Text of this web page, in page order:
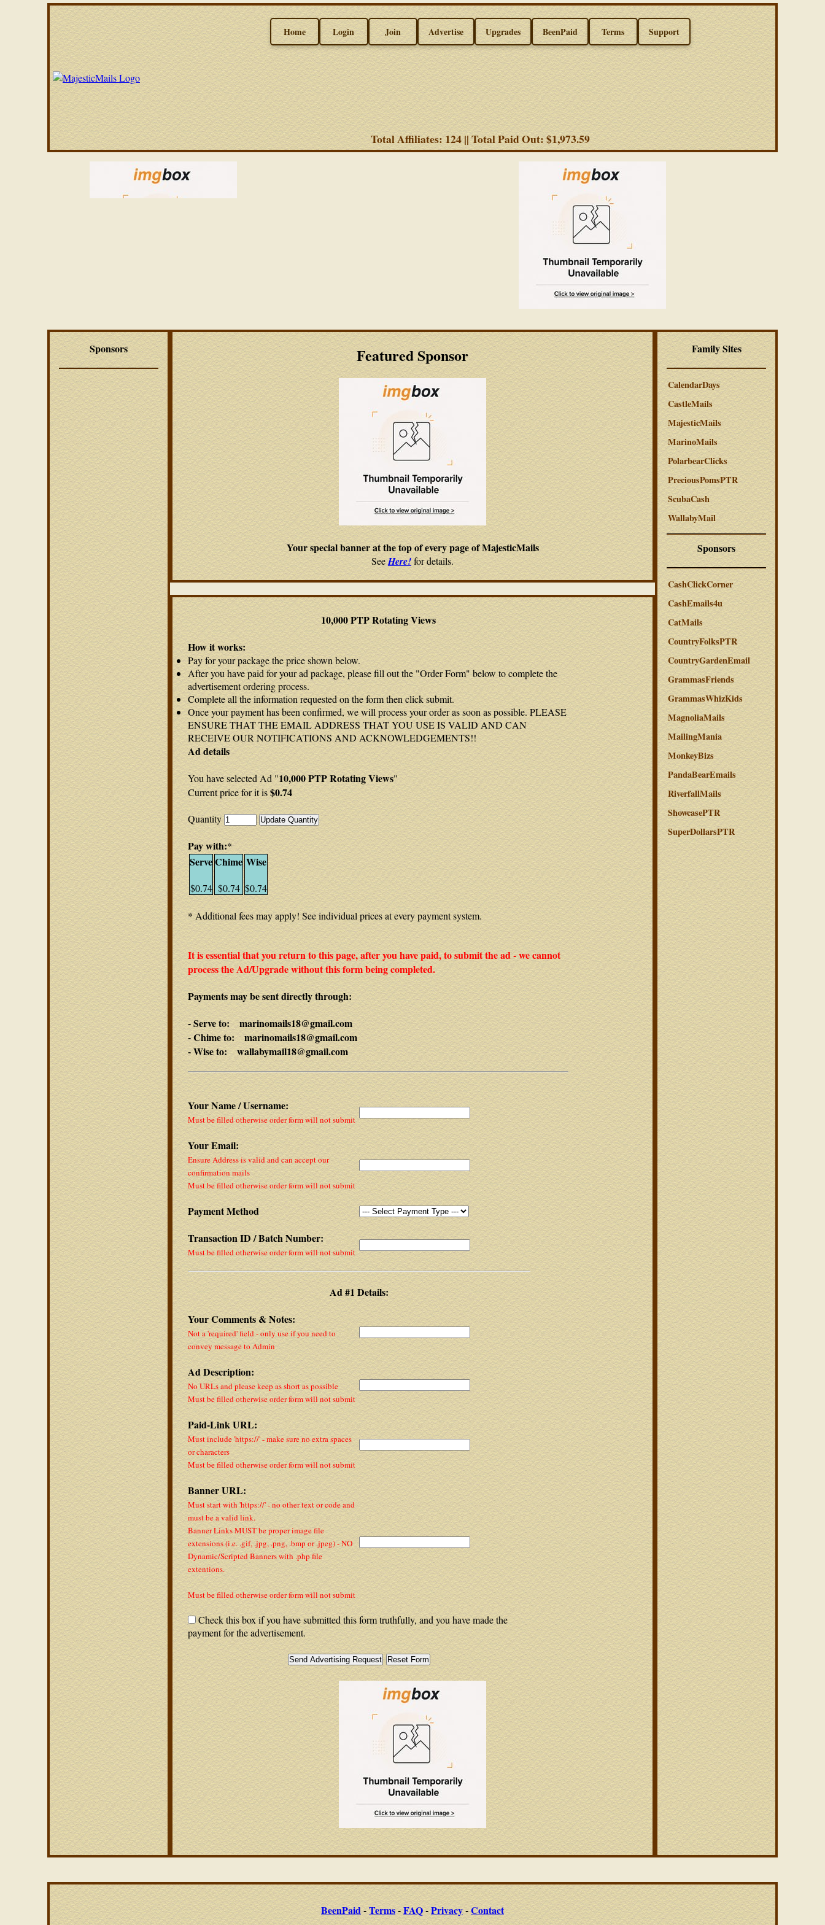
Home Login Join Advertise Upgrades BeenPaid Terms Support
Total Affiliates: 124 || Total Paid Out: $1,973.59
Sponsors Featured Sponsor
Your special banner at the top of every page of MajesticMails
SeeHere!for details.
10,000 PTP Rotating Views
How it works:
Pay for your package the price shown below.
After you have paid for your ad package, please fill out the "Order Form" below to complete the
advertisement ordering process.
Complete all the information requested on the form then click submit.
Once your payment has been confirmed, we will process your order as soon as possible. PLEASE
ENSURE THAT THE EMAIL ADDRESS THAT YOU USE IS VALID AND CAN
RECEIVE OUR NOTIFICATIONS AND ACKNOWLEDGEMENTS!!
Ad details
You have selected Ad "10,000 PTP Rotating Views"
Current price for it is$0.74
Quantity
Pay with:*
Serve
$0.74
Chime
$0.74
Wise
$0.74
* Additional fees may apply! See individual prices at every payment system.
It is essential that you return to this page, after you have paid, to submit the ad - we cannot
process the Ad/Upgrade without this form being completed.
Payments may be sent directly through:
- Serve to: marinomails18@gmail.com
- Chime to: marinomails18@gmail.com
- Wise to: wallabymail18@gmail.com
Your Name / Username:
Must be filled otherwise order form will not submit
Your Email:
Ensure Address is valid and can accept our
confirmation mails
Must be filled otherwise order form will not submit
Payment Method
Transaction ID / Batch Number:
Must be filled otherwise order form will not submit
Ad #1 Details:
Your Comments & Notes:
Not a 'required' field - only use if you need to
convey message to Admin
Ad Description:
No URLs and please keep as short as possible
Must be filled otherwise order form will not submit
Paid-Link URL:
Must include 'https://' - make sure no extra spaces
or characters
Must be filled otherwise order form will not submit
Banner URL:
Must start with 'https://' - no other text or code and
must be a valid link.
Banner Links MUST be proper image file
extensions (i.e. .gif, .jpg, .png, .bmp or .jpeg) - NO
Dynamic/Scripted Banners with .php file
extentions.
Must be filled otherwise order form will not submit
Check this box if you have submitted this form truthfully, and you have made the
payment for the advertisement.
Family Sites
CalendarDays
CastleMails
MajesticMails
MarinoMails
PolarbearClicks
PreciousPomsPTR
ScubaCash
WallabyMail
Sponsors
CashClickCorner
CashEmails4u
CatMails
CountryFolksPTR
CountryGardenEmail
GrammasFriends
GrammasWhizKids
MagnoliaMails
MailingMania
MonkeyBizs
PandaBearEmails
RiverfallMails
ShowcasePTR
SuperDollarsPTR
BeenPaid-Terms-FAQ-Privacy-Contact